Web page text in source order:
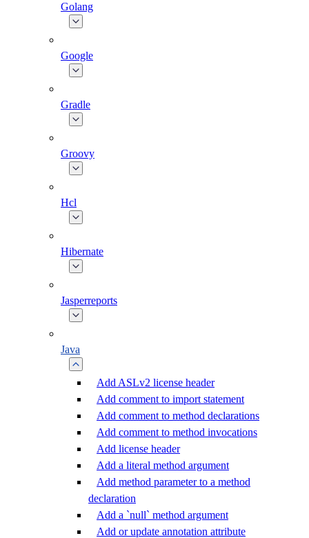
Golang
Google
Gradle
Groovy
Hcl
Hibernate
Jasperreports
Java
Add ASLv2 license header
Add comment to import statement
Add comment to method declarations
Add comment to method invocations
Add license header
Add a literal method argument
Add method parameter to a method
declaration
Add a `null` method argument
Add or update annotation attribute